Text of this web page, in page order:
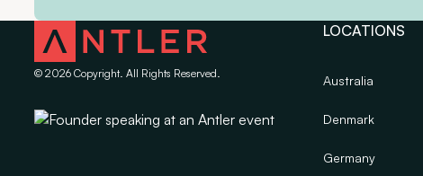
© 2026Copyright. All Rights Reserved.
LOCATIONS
Australia
Denmark
Germany